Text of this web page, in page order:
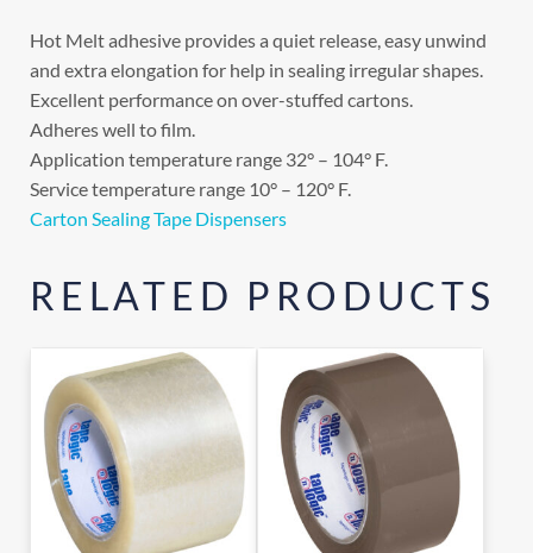
Hot Melt adhesive provides a quiet release, easy unwind
and extra elongation for help in sealing irregular shapes.
Excellent performance on over-stuffed cartons.
Adheres well to film.
Application temperature range 32° – 104° F.
Service temperature range 10° – 120° F.
Carton Sealing Tape Dispensers
RELATED PRODUCTS